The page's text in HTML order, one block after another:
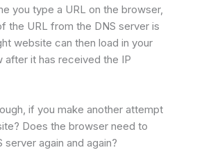
you type a URL on the browser,
the URL from the DNS server is
website can then load in your
after it has received the IP
if you make another attempt
Does the browser need to
again and again?